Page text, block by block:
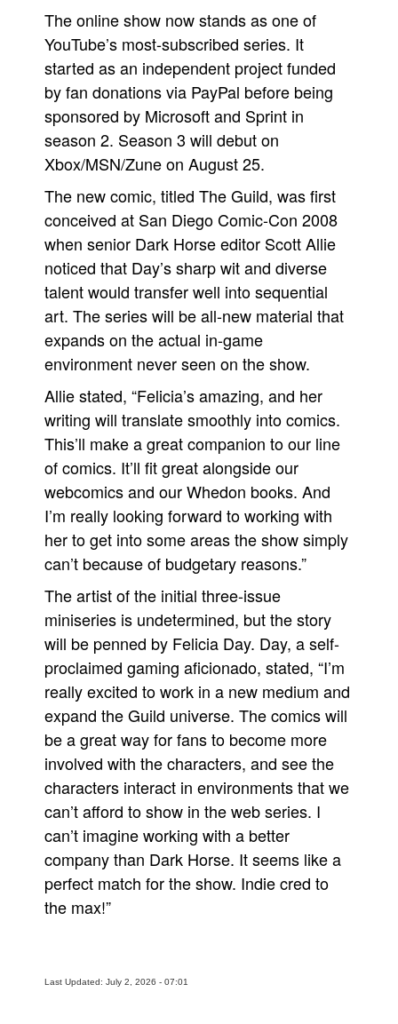
The online show now stands as one of
YouTube’s most-subscribed series. It
started as an independent project funded
by fan donations via PayPal before being
sponsored by Microsoft and Sprint in
season 2. Season 3 will debut on
Xbox/MSN/Zune on August 25.
The new comic, titled The Guild, was first
conceived at San Diego Comic-Con 2008
when senior Dark Horse editor Scott Allie
noticed that Day’s sharp wit and diverse
talent would transfer well into sequential
art. The series will be all-new material that
expands on the actual in-game
environment never seen on the show.
Allie stated, “Felicia’s amazing, and her
writing will translate smoothly into comics.
This’ll make a great companion to our line
of comics. It’ll fit great alongside our
webcomics and our Whedon books. And
I’m really looking forward to working with
her to get into some areas the show simply
can’t because of budgetary reasons.”
The artist of the initial three-issue
miniseries is undetermined, but the story
will be penned by Felicia Day. Day, a self-
proclaimed gaming aficionado, stated, “I’m
really excited to work in a new medium and
expand the Guild universe. The comics will
be a great way for fans to become more
involved with the characters, and see the
characters interact in environments that we
can’t afford to show in the web series. I
can’t imagine working with a better
company than Dark Horse. It seems like a
perfect match for the show. Indie cred to
the max!”
Last Updated: July 2, 2026 - 07:01